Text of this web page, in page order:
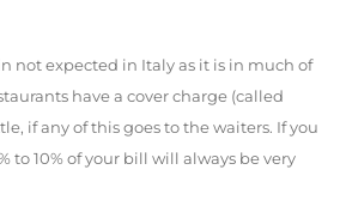
not expected in Italy as it is in much of
have a cover charge (called
if any of this goes to the waiters. If you
to 10% of your bill will always be very